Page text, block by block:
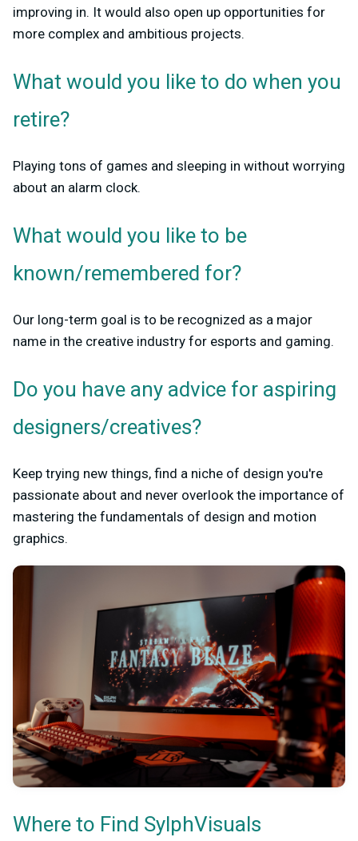
improving in. It would also open up opportunities for
more complex and ambitious projects.
What would you like to do when you
retire?
Playing tons of games and sleeping in without worrying
about an alarm clock.
What would you like to be
known/remembered for?
Our long-term goal is to be recognized as a major
name in the creative industry for esports and gaming.
Do you have any advice for aspiring
designers/creatives?
Keep trying new things, find a niche of design you're
passionate about and never overlook the importance of
mastering the fundamentals of design and motion
graphics.
Where to Find SylphVisuals